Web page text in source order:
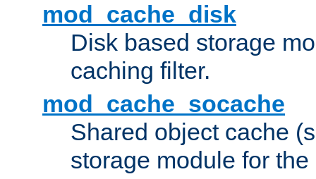
mod_cache_disk
Disk based storage
caching filter.
mod_cache_socache
Shared object cache
storage module for